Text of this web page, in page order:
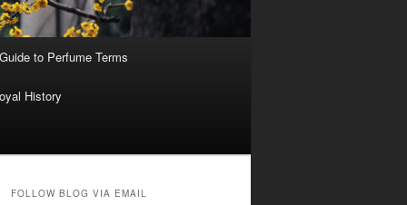
to Perfume Terms
History
FOLLOW BLOG VIA EMAIL